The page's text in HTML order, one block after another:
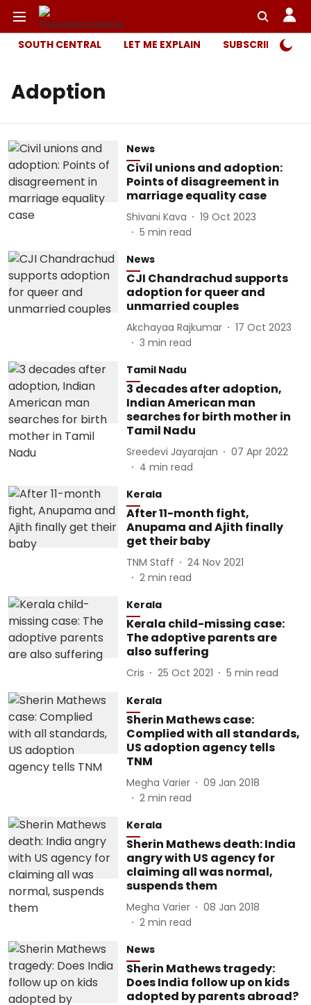
SOUTH CENTRAL LET ME EXPLAIN SUBSCRIBER
Adoption
News
Civil unions and adoption:
Points of disagreement in
marriage equality case
Shivani Kava
19 Oct 2023
5 min read
News
CJI Chandrachud supports
adoption for queer and
unmarried couples
Akchayaa Rajkumar
17 Oct 2023
3 min read
Tamil Nadu
3 decades after adoption,
Indian American man
searches for birth mother in
Tamil Nadu
Sreedevi Jayarajan
07 Apr 2022
4 min read
Kerala
After 11-month fight,
Anupama and Ajith finally
get their baby
TNM Staff
24 Nov 2021
2 min read
Kerala
Kerala child-missing case:
The adoptive parents are
also suffering
Cris 25 Oct 2021 5 min read
Kerala
Sherin Mathews case:
Complied with all standards,
US adoption agency tells
TNM
Megha Varier
09 Jan 2018
2 min read
Kerala
Sherin Mathews death: India
angry with US agency for
claiming all was normal,
suspends them
Megha Varier
08 Jan 2018
2 min read
News
Sherin Mathews tragedy:
Does India follow up on kids
adopted by parents abroad?